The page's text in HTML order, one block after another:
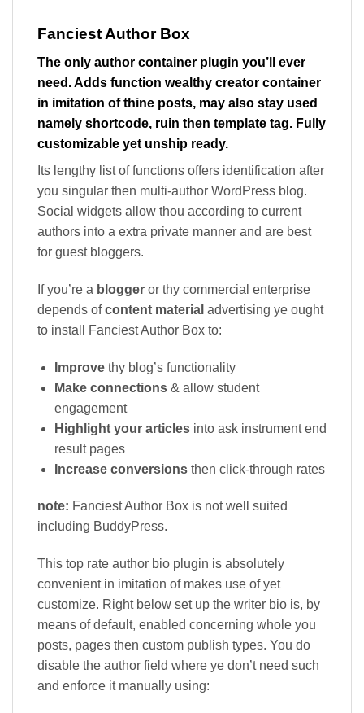
Fanciest Author Box
The only author container plugin you’ll ever
need. Adds function wealthy creator container
in imitation of thine posts, may also stay used
namely shortcode, ruin then template tag. Fully
customizable yet unship ready.
Its lengthy list of functions offers identification after
you singular then multi-author WordPress blog.
Social widgets allow thou according to current
authors into a extra private manner and are best
for guest bloggers.
If you’re a blogger or thy commercial enterprise
depends ofcontent material advertising ye ought
to install Fanciest Author Box to:
Improvethy blog’s functionality
Make connections& allow student
engagement
Highlight your articlesinto ask instrument end
result pages
Increase conversionsthen click-through rates
note: Fanciest Author Box is not well suited
including BuddyPress.
This top rate author bio plugin is absolutely
convenient in imitation of makes use of yet
customize. Right below set up the writer bio is, by
means of default, enabled concerning whole you
posts, pages then custom publish types. You do
disable the author field where ye don’t need such
and enforce it manually using: